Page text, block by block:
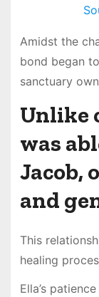
Amidst the
bond began
sanctuary
Unlike
was
Jacob,
and
This
healing
Ella’s